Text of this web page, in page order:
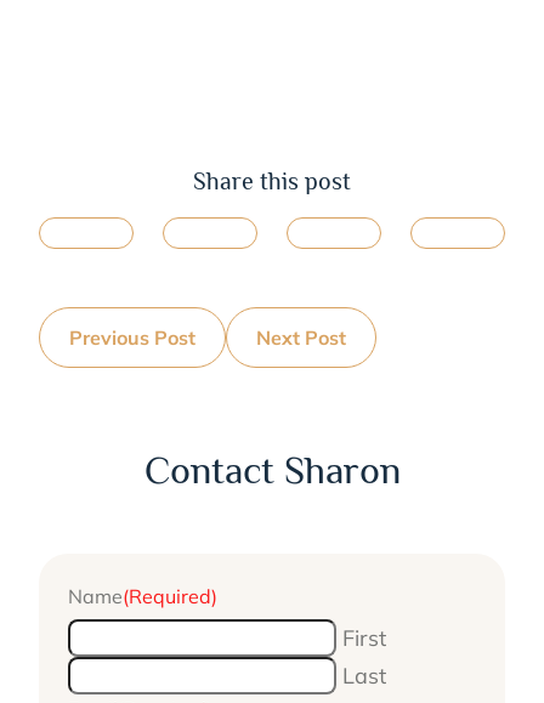
Share this post
Previous Post Next Post
Contact Sharon
Name(Required)
First
Last